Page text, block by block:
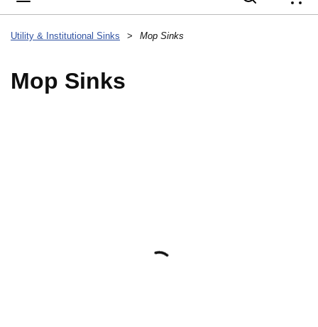
Utility & Institutional Sinks > Mop Sinks
Mop Sinks